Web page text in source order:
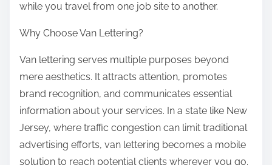
while you travel from one job site to another.
Why Choose Van Lettering?
Van lettering serves multiple purposes beyond
mere aesthetics. It attracts attention, promotes
brand recognition, and communicates essential
information about your services. In a state like New
Jersey, where traffic congestion can limit traditional
advertising efforts, van lettering becomes a mobile
solution to reach potential clients wherever you go.